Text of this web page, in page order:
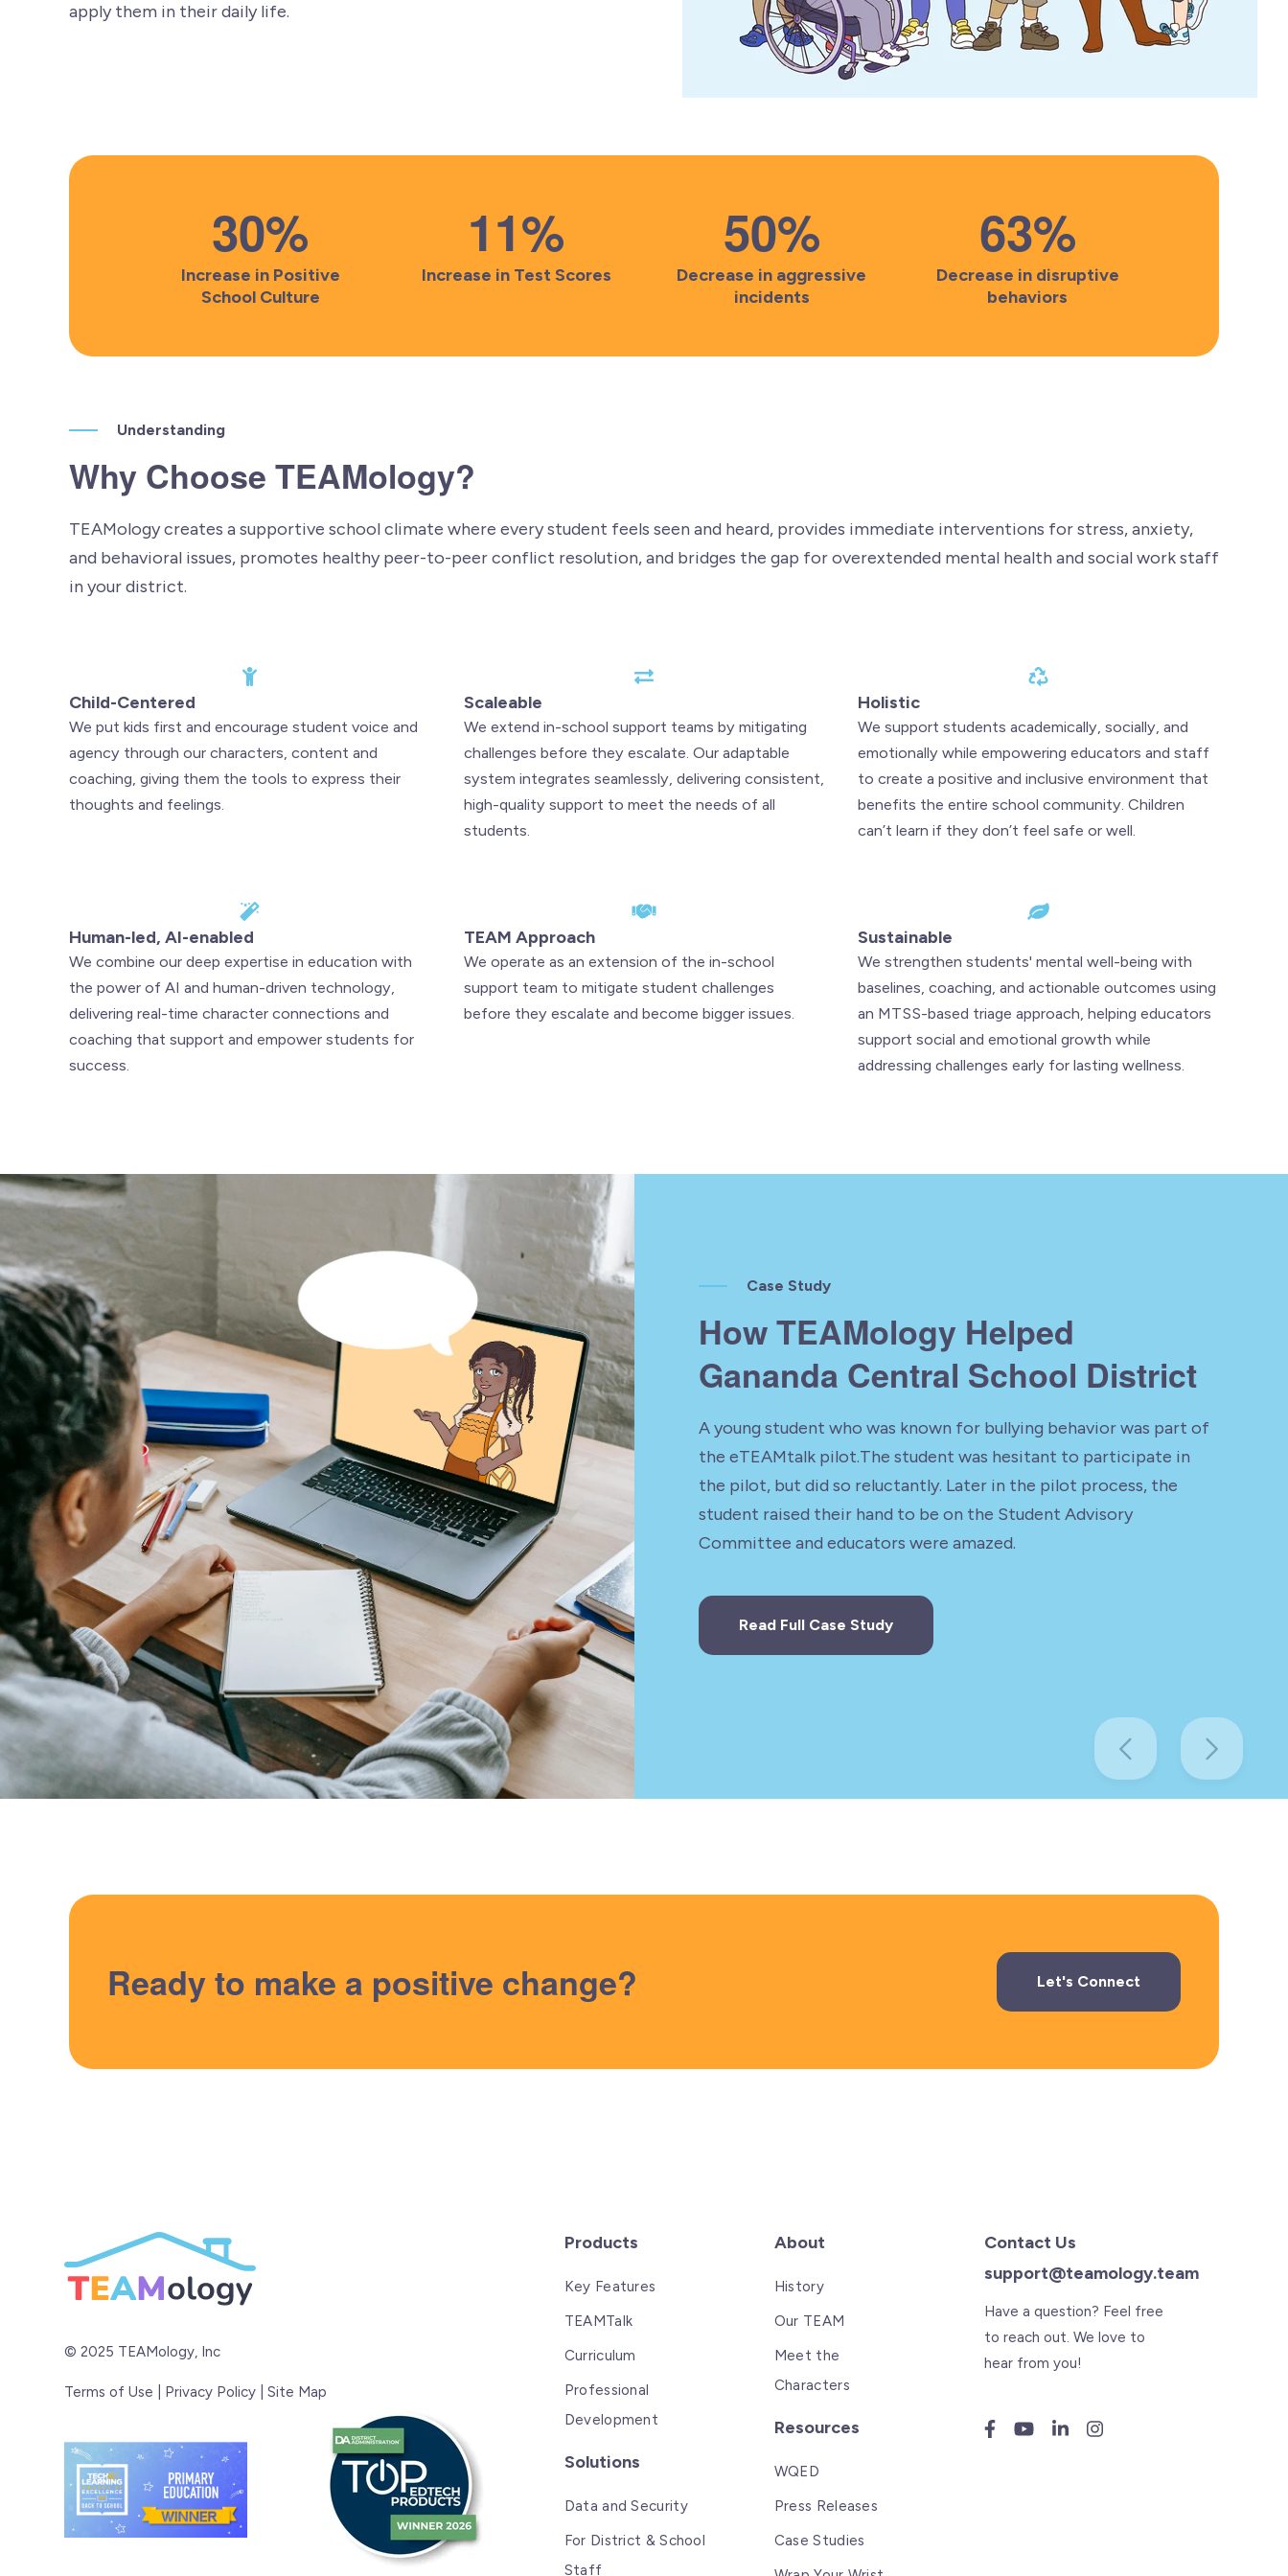
apply them in their daily life.
30%
Increase in Positive
School Culture
11%
Increase in Test Scores
50%
Decrease in aggressive
incidents
63%
Decrease in disruptive
behaviors
Understanding
Why Choose TEAMology?
TEAMology creates a supportive school climate where every student feels seen and heard, provides immediate interventions for stress, anxiety,
and behavioral issues, promotes healthy peer-to-peer conflict resolution, and bridges the gap for overextended mental health and social work staff
in your district.
Child-Centered
We put kids first and encourage student voice and
agency through our characters, content and
coaching, giving them the tools to express their
thoughts and feelings.
Scaleable
We extend in-school support teams by mitigating
challenges before they escalate. Our adaptable
system integrates seamlessly, delivering consistent,
high-quality support to meet the needs of all
students.
Holistic
We support students academically, socially, and
emotionally while empowering educators and staff
to create a positive and inclusive environment that
benefits the entire school community. Children
can’t learn if they don’t feel safe or well.
Human-led, AI-enabled
We combine our deep expertise in education with
the power of AI and human-driven technology,
delivering real-time character connections and
coaching that support and empower students for
success.
TEAM Approach
We operate as an extension of the in-school
support team to mitigate student challenges
before they escalate and become bigger issues.
Sustainable
We strengthen students' mental well-being with
baselines, coaching, and actionable outcomes using
an MTSS-based triage approach, helping educators
support social and emotional growth while
addressing challenges early for lasting wellness.
Case Study
How TEAMology Helped
Gananda Central School District
A young student who was known for bullying behavior was part of
the eTEAMtalk pilot.The student was hesitant to participate in
the pilot, but did so reluctantly. Later in the pilot process, the
student raised their hand to be on the Student Advisory
Committee and educators were amazed.
Read Full Case Study
Ready to make a positive change? Let's Connect
© 2025 TEAMology, Inc
Terms of Use Privacy Policy |Site Map
Products
Key Features
TEAMTalk
Curriculum
Professional
Development
Solutions
Data and Security
For District & School
Staff
About
History
Our TEAM
Meet the
Characters
Resources
WQED
Press Releases
Case Studies
Contact Us
support@teamology.team
Have a question? Feel free
to reach out. We love to
hear from you!